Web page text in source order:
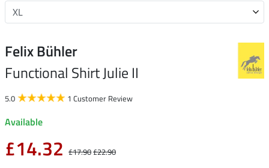
Felix Bühler
Functional Shirt Julie II
5.0 1 Customer Review
Available
£14.32 £17.90£22.90